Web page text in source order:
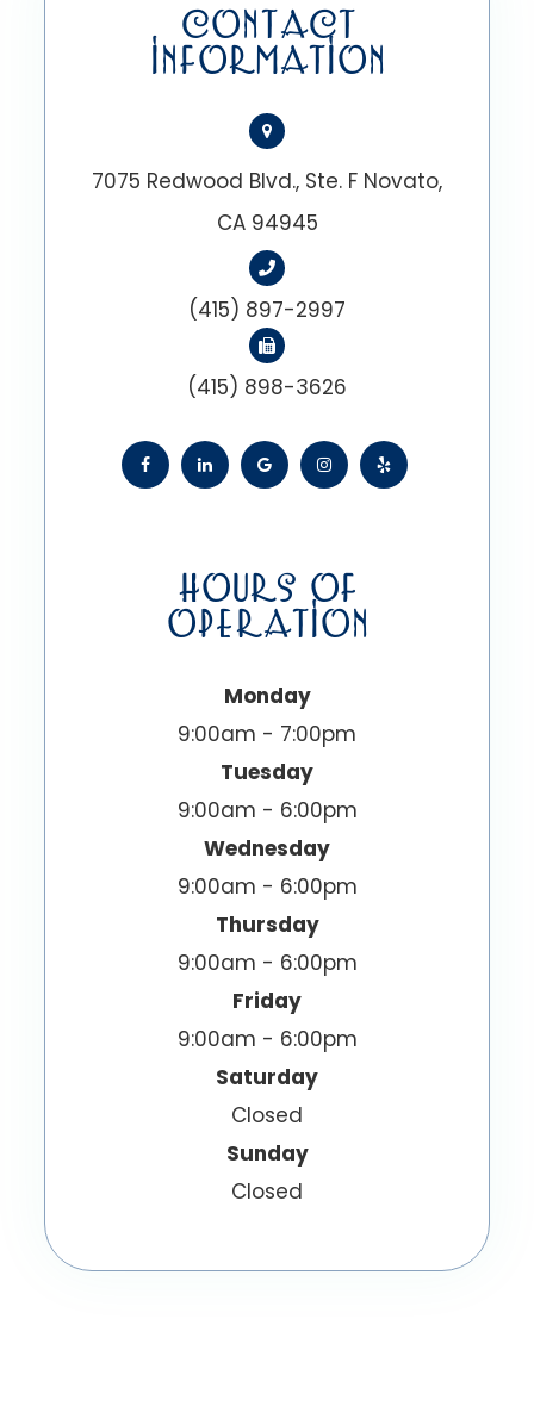
CONTACT
INFORMATION
7075 Redwood Blvd., Ste. F Novato,
CA 94945
(415) 897-2997
(415) 898-3626
HOURS OF
OPERATION
Monday
9:00am - 7:00pm
Tuesday
9:00am - 6:00pm
Wednesday
9:00am - 6:00pm
Thursday
9:00am - 6:00pm
Friday
9:00am - 6:00pm
Saturday
Closed
Sunday
Closed